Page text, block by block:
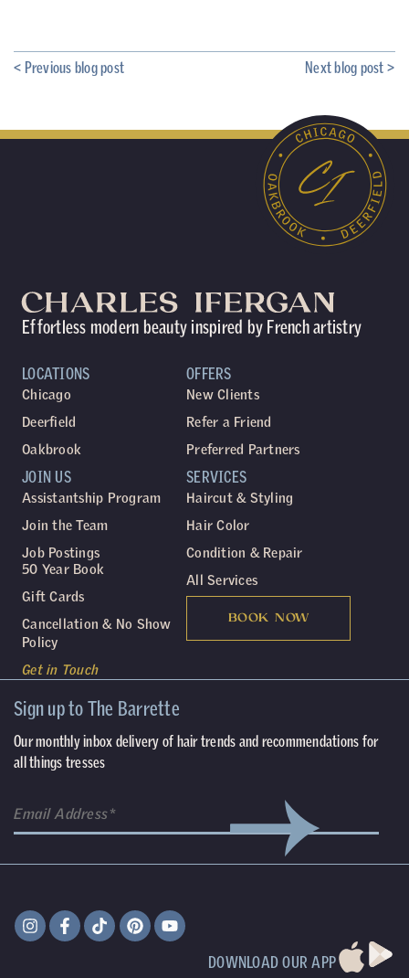
< Previous blog post Next blog post >
Effortless modern beauty inspired by French artistry
LOCATIONS
Chicago
Deerfield
Oakbrook
SERVICES
Haircut & Styling
Hair Color
Condition & Repair
All Services
BOOK NOW
JOIN US
Assistantship Program
Join the Team
Job Postings
50 Year Book
Gift Cards
Cancellation & No Show
Policy
Get in Touch
OFFERS
New Clients
Refer a Friend
Preferred Partners
Sign up to The Barrette
Our monthly inbox delivery of hair trends and recommendations for
all things tresses
DOWNLOAD OUR APP